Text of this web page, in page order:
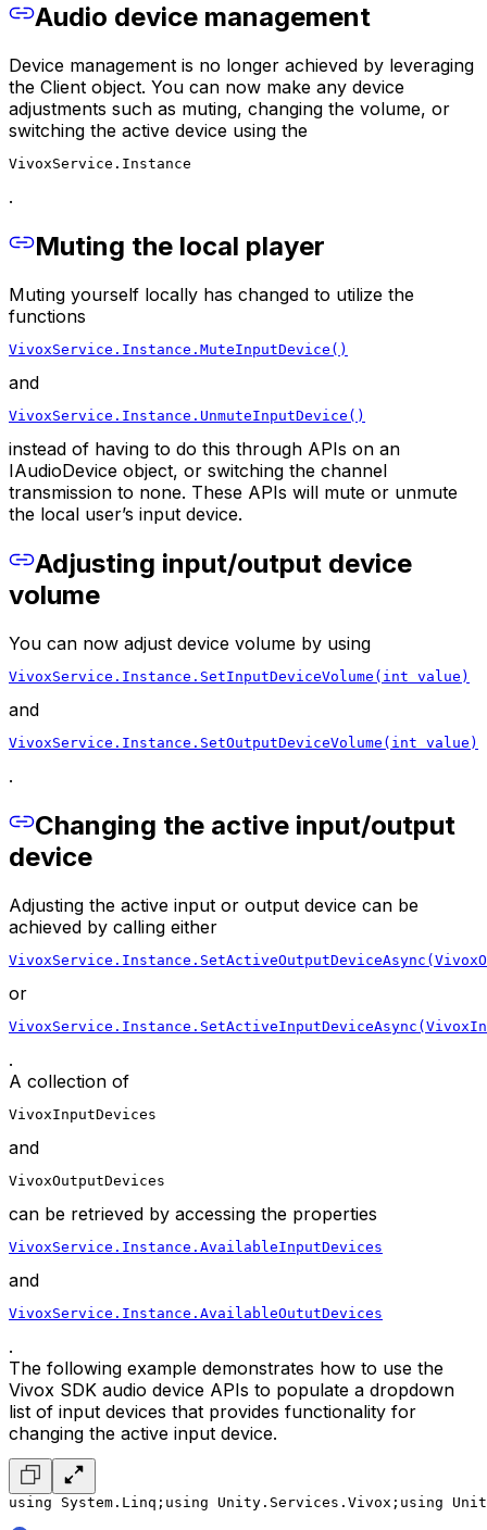
Audio device management
Device management is no longer achieved by leveraging
the Client object. You can now make any device
adjustments such as muting, changing the volume, or
switching the active device using the
VivoxService.Instance
.
Muting the local player
Muting yourself locally has changed to utilize the
functions
VivoxService.Instance.MuteInputDevice()
and
VivoxService.Instance.UnmuteInputDevice()
instead of having to do this through APIs on an
IAudioDevice object, or switching the channel
transmission to none. These APIs will mute or unmute
the local user’s input device.
Adjusting input/output device
volume
You can now adjust device volume by using
VivoxService.Instance.SetInputDeviceVolume(int value)
and
VivoxService.Instance.SetOutputDeviceVolume(int value)
.
Changing the active input/output
device
Adjusting the active input or output device can be
achieved by calling either
or
.
A collection of
VivoxInputDevices
and
VivoxOutputDevices
can be retrieved by accessing the properties
VivoxService.Instance.AvailableInputDevices
and
VivoxService.Instance.AvailableOututDevices
.
The following example demonstrates how to use the
Vivox SDK audio device APIs to populate a dropdown
list of input devices that provides functionality for
changing the active input device.
using System.Linq; using Unity.Services.Vivox; using